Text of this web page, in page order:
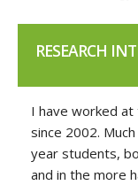
RESEARCH
I have worked
since 2002.
year students,
and in the more